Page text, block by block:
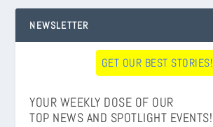
NEWSLETTER
GET OUR BEST STORIES!
YOUR WEEKLY DOSE OF OUR
TOP NEWS AND SPOTLIGHT EVENTS!